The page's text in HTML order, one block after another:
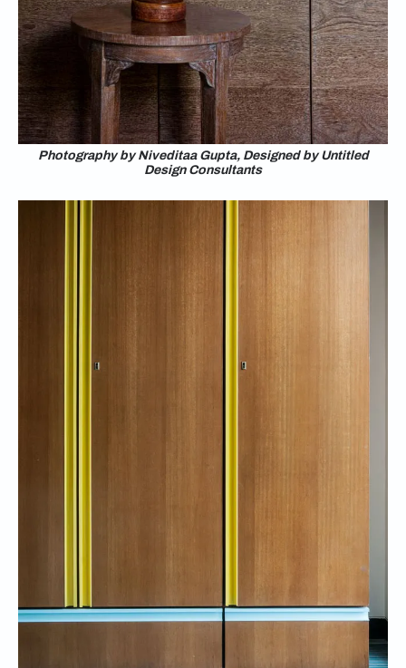
Photography by Niveditaa Gupta, Designed by Untitled
Design Consultants